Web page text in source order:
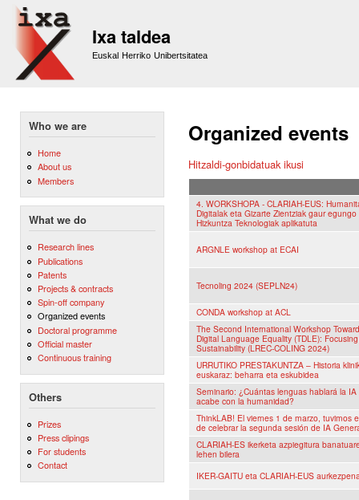
Ixa taldea
Euskal Herriko Unibertsitatea
Who we are
Home
About us
Members
What we do
Research lines
Publications
Patents
Projects & contracts
Spin-off company
Organized events
Doctoral programme
Official master
Continuous training
Others
Prizes
Press clipings
For students
Contact
Organized events
Hitzaldi-gonbidatuak ikusi
4. WORKSHOPA - CLARIAH-EUS:
Digitalak eta Gizarte Zientziak gaur egungo
Hizkuntza Teknologiak aplikatuta
ARGNLE workshop at ECAI
Tecnoling 2024 (SEPLN24)
CONDA workshop at ACL
The Second International Workshop
Digital Language Equality (TDLE):
Sustainability (LREC-COLING 2024)
URRUTIKO PRESTAKUNTZA – Historia
euskaraz: beharra eta eskubidea
Seminario: ¿Cuántas lenguas hablará la
acabe con la humanidad?
ThinkLAB! El viernes 1 de marzo, tuvimos
de celebrar la segunda sesión de IA
CLARIAH-ES ikerketa azpiegitura
lehen bilera
IKER-GAITU eta CLARIAH-EUS